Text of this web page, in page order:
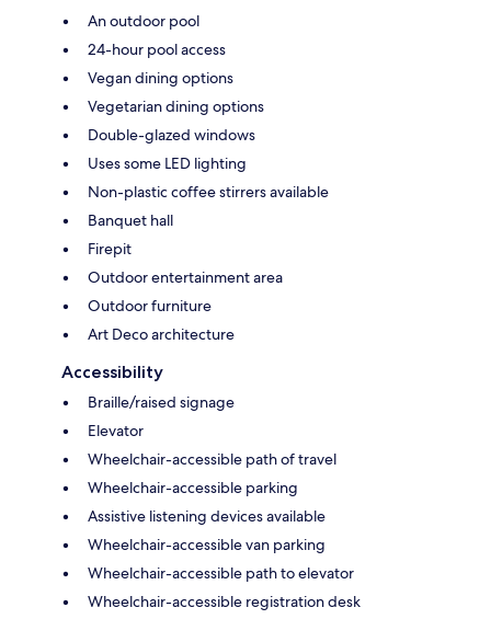
An outdoor pool
24-hour pool access
Vegan dining options
Vegetarian dining options
Double-glazed windows
Uses some LED lighting
Non-plastic coffee stirrers available
Banquet hall
Firepit
Outdoor entertainment area
Outdoor furniture
Art Deco architecture
Accessibility
Braille/raised signage
Elevator
Wheelchair-accessible path of travel
Wheelchair-accessible parking
Assistive listening devices available
Wheelchair-accessible van parking
Wheelchair-accessible path to elevator
Wheelchair-accessible registration desk